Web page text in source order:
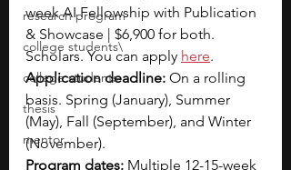
research program
college students\
college students
thesis
mentor
week AI Fellowship with Publication
& Showcase | $6,900 for both.
Scholars. You can apply here.
Application deadline: On a rolling
basis. Spring (January), Summer
(May), Fall (September), and Winter
(November).
Program dates: Multiple 12-15-week